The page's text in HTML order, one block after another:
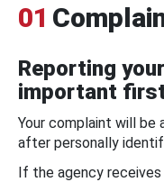
01
Reporting
important
Your complaint will be
after personally
If the agency